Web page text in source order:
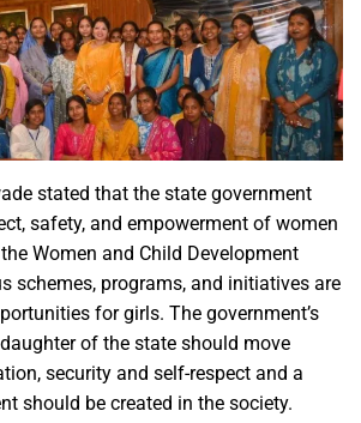
stated that the state government
safety, and empowerment of women
Women and Child Development
schemes, programs, and initiatives are
for girls. The government’s
of the state should move
security and self-respect and a
should be created in the society.